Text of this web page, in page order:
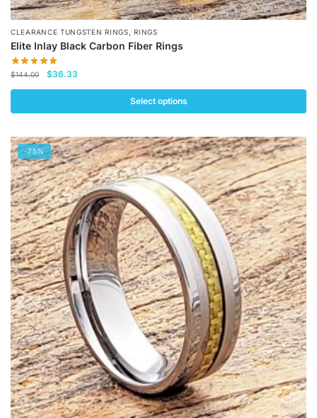
CLEARANCE TUNGSTEN RINGS,RINGS
Elite Inlay Black Carbon Fiber Rings
$144.00
Original
$144.00.
$36.33
$36.33.
Select options
product
has
multiple
variants.
The
options
may
be
chosen
on
the
product
page
-75%